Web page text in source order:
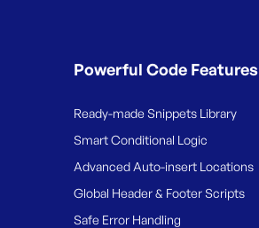
Powerful Code Features
Ready-made Snippets Library
Smart Conditional Logic
Advanced Auto-insert Locations
Global Header & Footer Scripts
Safe Error Handling